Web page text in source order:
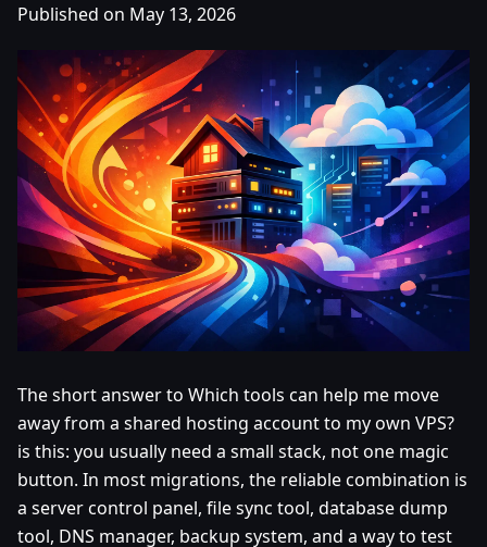
Published on May 13, 2026
The short answer to Which tools can help me move
away from a shared hosting account to my own VPS?
is this: you usually need a small stack, not one magic
button. In most migrations, the reliable combination is
a server control panel, file sync tool, database dump
tool, DNS manager, backup system, and a way to test